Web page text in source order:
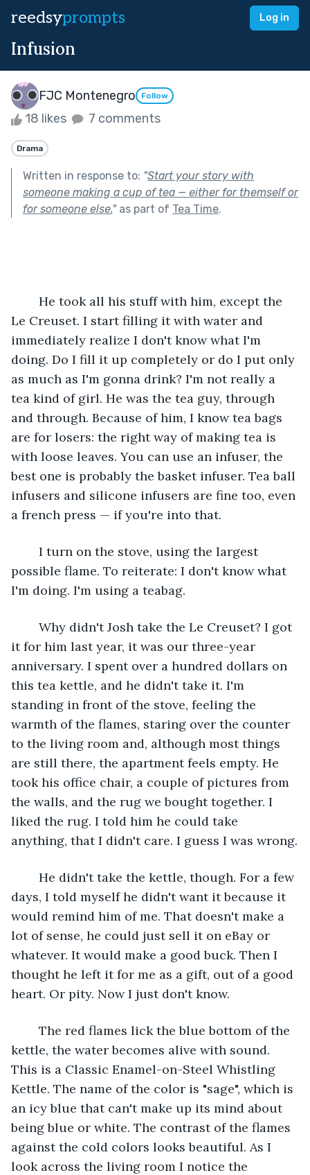
reedsyprompts Log in
Infusion
FJC Montenegro Follow
18 likes 7 comments
Drama
Written in response to: "Start your story with
someone making a cup of tea — either for themself or
for someone else."as part of Tea Time.
Le Creuset. I start filling it with water and
immediately realize I don't know what I'm
doing. Do I fill it up completely or do I put only
as much as I'm gonna drink? I'm not really a
tea kind of girl. He was the tea guy, through
and through. Because of him, I know tea bags
are for losers: the right way of making tea is
with loose leaves. You can use an infuser, the
best one is probably the basket infuser. Tea ball
infusers and silicone infusers are fine too, even
a french press — if you're into that.
possible flame. To reiterate: I don't know what
I'm doing. I'm using a teabag.
it for him last year, it was our three-year
anniversary. I spent over a hundred dollars on
this tea kettle, and he didn't take it. I'm
standing in front of the stove, feeling the
warmth of the flames, staring over the counter
to the living room and, although most things
are still there, the apartment feels empty. He
took his office chair, a couple of pictures from
the walls, and the rug we bought together. I
liked the rug. I told him he could take
anything, that I didn't care. I guess I was wrong.
days, I told myself he didn't want it because it
would remind him of me. That doesn't make a
lot of sense, he could just sell it on eBay or
whatever. It would make a good buck. Then I
thought he left it for me as a gift, out of a good
heart. Or pity. Now I just don't know.
kettle, the water becomes alive with sound.
This is a Classic Enamel-on-Steel Whistling
Kettle. The name of the color is "sage", which is
an icy blue that can't make up its mind about
being blue or white. The contrast of the flames
against the cold colors looks beautiful. As I
look across the living room I notice the